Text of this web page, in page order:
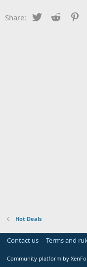
Share: Twitter Reddit
Hot Deals
Contact us Terms and
Community platform by